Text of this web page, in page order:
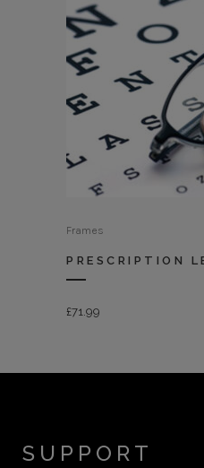
Frames
PRESCRIPTION
£71.99
SUPPORT